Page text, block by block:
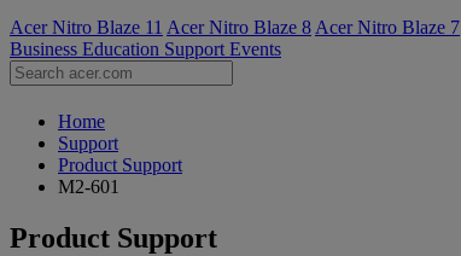
Acer Nitro Blaze 11 Acer Nitro Blaze 8 Acer Nitro Blaze 7
Business Education Support Events
Home
Support
Product Support
M2-601
Product Support